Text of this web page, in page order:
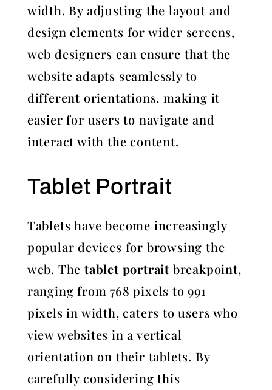
width. By adjusting the layout and
design elements for wider screens,
web designers can ensure that the
website adapts seamlessly to
different orientations, making it
easier for users to navigate and
interact with the content.
Tablet Portrait
Tablets have become increasingly
popular devices for browsing the
web. The tablet portrait breakpoint,
ranging from 768 pixels to 991
pixels in width, caters to users who
view websites in a vertical
orientation on their tablets. By
carefully considering this